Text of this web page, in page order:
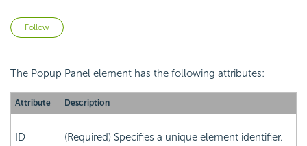
Follow
The Popup Panel element has the following attributes:
Attribute Description
ID (Required) Specifies a unique element identifier.